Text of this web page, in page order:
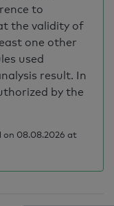
to
the validity of
one other
used
result. In
by the
on 08.08.2026 at